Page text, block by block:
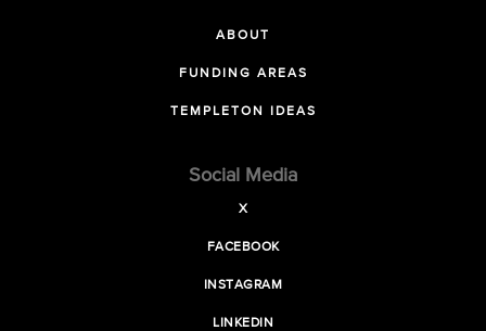
ABOUT
FUNDING AREAS
TEMPLETON IDEAS
Social Media
X
FACEBOOK
INSTAGRAM
LINKEDIN